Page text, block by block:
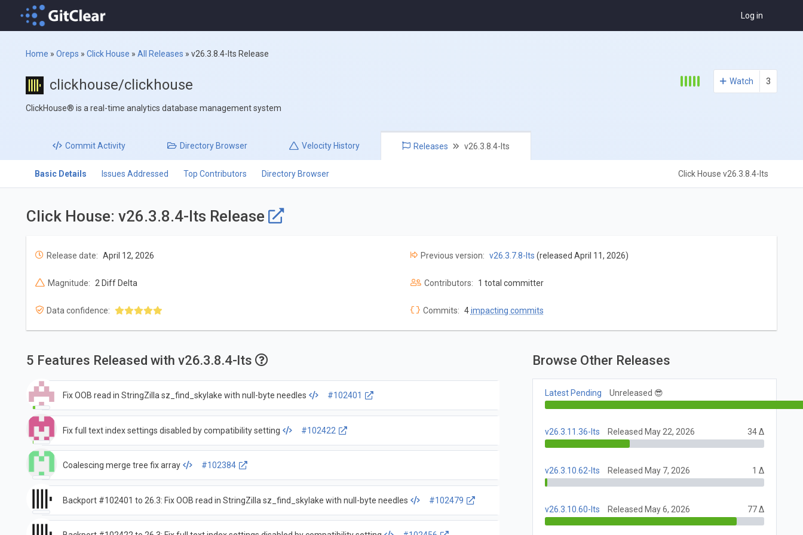
Log in
Home »Oreps »Click House »All Releases »v26.3.8.4-lts Release
clickhouse/clickhouse
ClickHouse® is a real-time analytics database management system
Watch 3
CommitActivity Directory Browser Velocity History Releases v26.3.8.4-lts
Basic Details Issues Addressed Top Contributors Directory Browser Click House v26.3.8.4-lts
Click House: v26.3.8.4-lts Release
Release date: April 12, 2026 Previous version: v26.3.7.8-lts (released April 11, 2026)
Magnitude: 2 Diff Delta Contributors: 1 total committer
Data confidence: Commits: 4impacting commits
5 Features Released with v26.3.8.4-lts
Fix OOB read in StringZilla sz_find_skylake with null-byte needles #102401
Fix full text index settings disabled by compatibility setting #102422
Coalescing merge tree fix array #102384
Backport #102401 to 26.3: Fix OOB read in StringZilla sz_find_skylake with null-byte needles #102479
Browse Other Releases
Latest Pending Unreleased 😎
v26.3.11.36-lts Released May 22, 2026 34 Δ
v26.3.10.62-lts Released May 7, 2026 1 Δ
v26.3.10.60-lts Released May 6, 2026 77 Δ